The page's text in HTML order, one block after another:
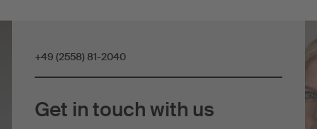
+49 (2558) 81-2040
Get in touch with us